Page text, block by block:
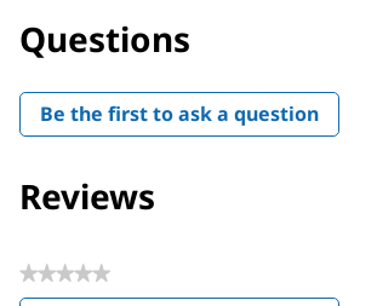
Questions
Be the first to ask a question
Reviews
★★★★★
No